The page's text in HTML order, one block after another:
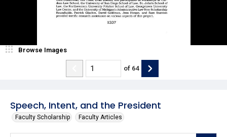
Speech, Intent, and the President
Faculty Scholarship Faculty Articles
Browse Images
of 64